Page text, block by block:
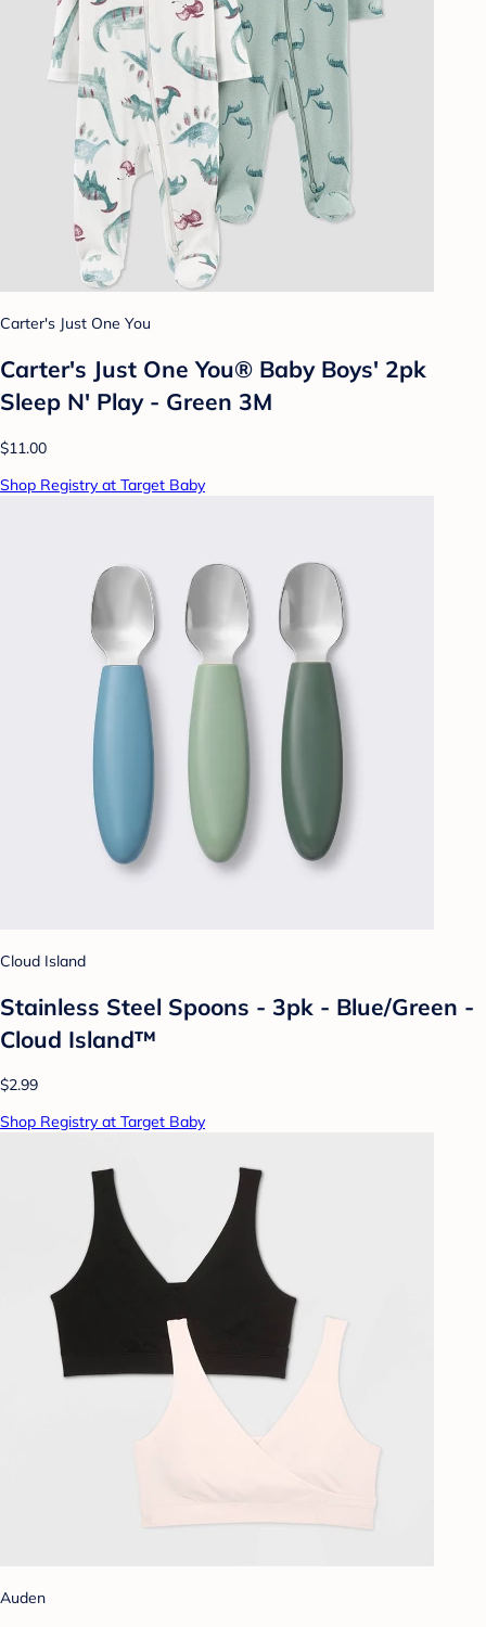
Carter's Just One You
Carter's Just One You® Baby Boys' 2pk
Sleep N' Play - Green 3M
$11.00
Shop Registry at Target Baby
Cloud Island
Stainless Steel Spoons - 3pk - Blue/Green -
Cloud Island™
$2.99
Shop Registry at Target Baby
Auden